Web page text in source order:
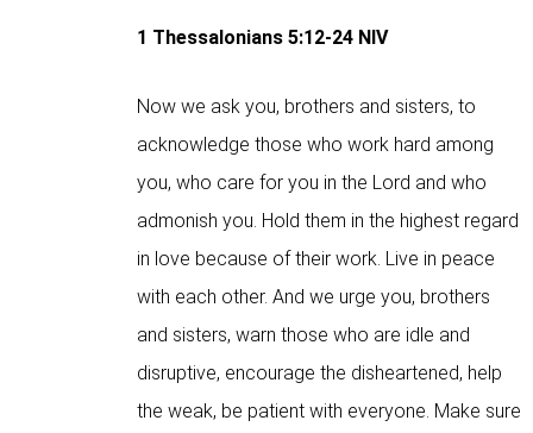
1 Thessalonians 5:12-24NIV
Now we ask you, brothers and sisters, to
acknowledge those who work hard among
you, who care for you in the Lord and who
admonish you. Hold them in the highest regard
in love because of their work. Live in peace
with each other. And we urge you, brothers
and sisters, warn those who are idle and
disruptive, encourage the disheartened, help
the weak, be patient with everyone. Make sure